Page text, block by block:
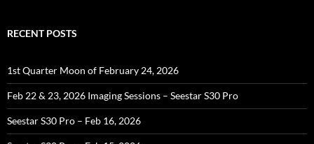
RECENT POSTS
1st Quarter Moon of February 24, 2026
Feb 22 & 23, 2026 Imaging Sessions – Seestar S30 Pro
Seestar S30 Pro – Feb 16, 2026